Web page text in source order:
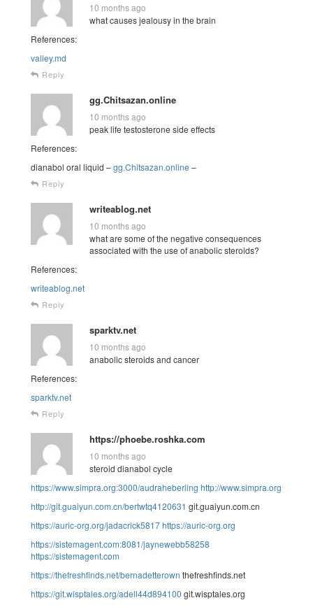
10 months ago
what causes jealousy in the brain
References:
valley.md
Reply
gg.Chitsazan.online
10 months ago
peak life testosterone side effects
References:
dianabol oral liquid –gg.Chitsazan.online –
Reply
writeablog.net
10 months ago
what are some of the negative consequences
associated with the use of anabolic steroids?
References:
writeablog.net
Reply
sparktv.net
10 months ago
anabolic steroids and cancer
References:
sparktv.net
Reply
https://phoebe.roshka.com
10 months ago
steroid dianabol cycle
https://www.simpra.org:3000/audraheberling http://www.simpra.org
http://git.guaiyun.com.cn/bertwtq4120631 git.guaiyun.com.cn
https://auric-org.org/jadacrick5817https://auric-org.org
https://sistemagent.com:8081/jaynewebb58258
https://sistemagent.com
https://thefreshfinds.net/bernadetterown thefreshfinds.net
https://git.wisptales.org/adell44d894100 git.wisptales.org